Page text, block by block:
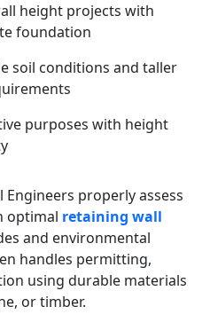
height projects with
foundation
soil conditions and taller
purposes with height
properly assess
optimal retaining wall
and environmental
handles permitting,
using durable materials
or timber.